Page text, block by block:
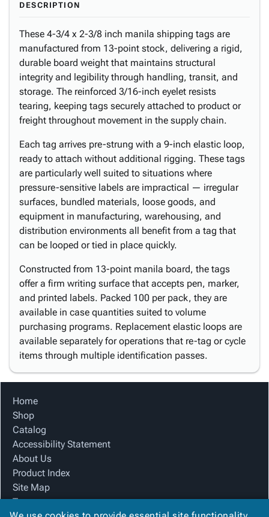
DESCRIPTION
These 4-3/4 x 2-3/8 inch manila shipping tags are
manufactured from 13-point stock, delivering a rigid,
durable board weight that maintains structural
integrity and legibility through handling, transit, and
storage. The reinforced 3/16-inch eyelet resists
tearing, keeping tags securely attached to product or
freight throughout movement in the supply chain.
Each tag arrives pre-strung with a 9-inch elastic loop,
ready to attach without additional rigging. These tags
are particularly well suited to situations where
pressure-sensitive labels are impractical — irregular
surfaces, bundled materials, loose goods, and
equipment in manufacturing, warehousing, and
distribution environments all benefit from a tag that
can be looped or tied in place quickly.
Constructed from 13-point manila board, the tags
offer a firm writing surface that accepts pen, marker,
and printed labels. Packed 100 per pack, they are
available in case quantities suited to volume
purchasing programs. Replacement elastic loops are
available separately for operations that re-tag or cycle
items through multiple identification passes.
Home
Shop
Catalog
Accessibility Statement
About Us
Product Index
Site Map
Terms